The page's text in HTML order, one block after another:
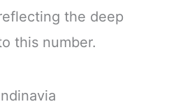
the deep
this number.